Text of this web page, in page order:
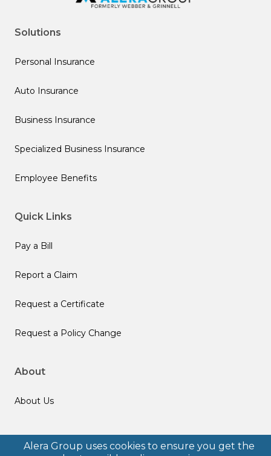
Alera Group uses cookies to ensure you get the
Solutions
Personal Insurance
Auto Insurance
Business Insurance
Specialized Business Insurance
Employee Benefits
Quick Links
Pay a Bill
Report a Claim
Request a Certificate
Request a Policy Change
About
About Us
Follow us